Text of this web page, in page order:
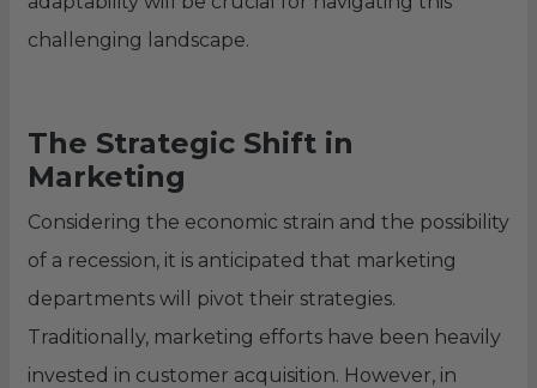
challenging landscape.
The Strategic Shift in
Marketing
Considering the economic strain and the possibility
of a recession, it is anticipated that marketing
departments will pivot their strategies.
Traditionally, marketing efforts have been heavily
invested in customer acquisition. However, in